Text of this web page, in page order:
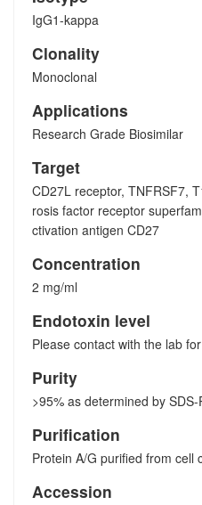
IgG1-kappa
Clonality
Monoclonal
Applications
Research Grade Biosimilar
Target
CD27L receptor, TNFRSF7,
rosis factor receptor
ctivation antigen CD27
Concentration
2 mg/ml
Endotoxin level
Please contact with the lab
Purity
>95% as determined by SDS-
Purification
Protein A/G purified from cell
Accession